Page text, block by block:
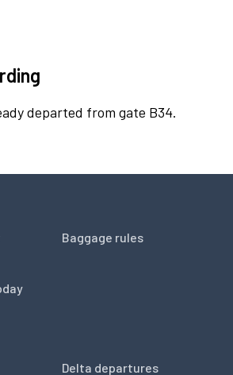
departed from gate B34.
Baggage rules
Delta departures